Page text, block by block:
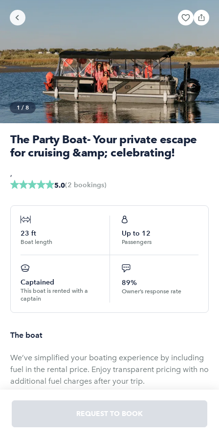
1/8
The Party Boat- Your private escape
for cruising &amp; celebrating!
5.0(2 bookings)
,
23 ft
Boat length
Up to 12
Passengers
Captained
This boat is rented with a
captain
89%
Owner’s response rate
The boat
We’ve simplified your boating experience by including
fuel in the rental price. Enjoy transparent pricing with no
additional fuel charges after your trip.
Soak up the sunshine and ocean breeze aboard the
Signature Party Boat--now fully open-air and perfect for
summer days on the water.
REQUEST TO BOOK